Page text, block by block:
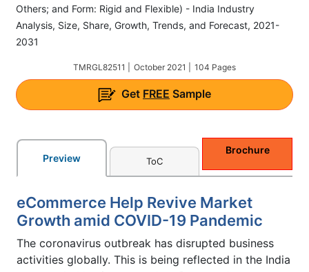
Others; and Form: Rigid and Flexible) - India Industry
Analysis, Size, Share, Growth, Trends, and Forecast, 2021-
2031
TMRGL82511 | October 2021 | 104 Pages
Get FREE Sample
Preview ToC
Brochure
eCommerce Help Revive Market
Growth amid COVID-19 Pandemic
The coronavirus outbreak has disrupted business
activities globally. This is being reflected in the India